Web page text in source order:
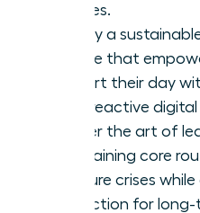
choices.
Deploy a
routine that
to start their day
than reactive
Master the art of
maintaining core
pressure crises
perfection for